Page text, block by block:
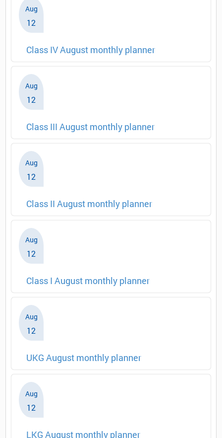
Aug
12
Class IV August monthly planner
Aug
12
Class III August monthly planner
Aug
12
Class II August monthly planner
Aug
12
Class I August monthly planner
Aug
12
UKG August monthly planner
Aug
12
LKG August monthly planner